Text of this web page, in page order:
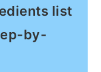
list
by-